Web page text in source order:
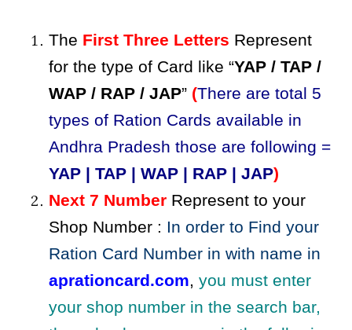
The First Three Letters Represent
for the type of Card like “YAP / TAP /
WAP / RAP / JAP” (There are total 5
types of Ration Cards available in
Andhra Pradesh those are following =
YAP | TAP | WAP | RAP | JAP)
Next 7 Number Represent to your
Shop Number : In order to Find your
Ration Card Number in with name in
aprationcard.com, you must enter
your shop number in the search bar,